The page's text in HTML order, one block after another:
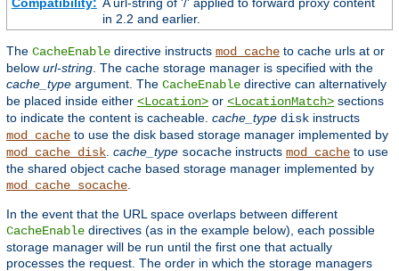
in 2.2 and earlier.
The CacheEnable directive instructs mod_cache to cache urls at or
below url-string . The cache storage manager is specified with the
cache_type argument. The CacheEnable directive can alternatively
be placed inside either <Location> or <LocationMatch> sections
to indicate the content is cacheable. cache_type disk instructs
mod_cache to use the disk based storage manager implemented by
mod_cache_disk cache_type socache instructs mod_cache to use
the shared object cache based storage manager implemented by
mod_cache_socache
In the event that the URL space overlaps between different
CacheEnable directives (as in the example below), each possible
storage manager will be run until the first one that actually
processes the request. The order in which the storage managers